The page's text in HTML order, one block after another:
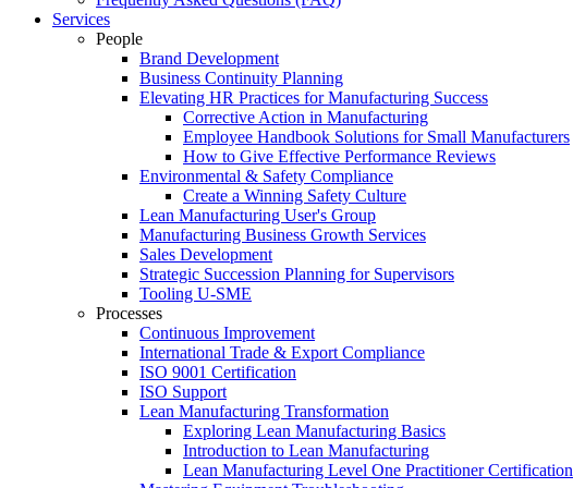
Services
People
Brand Development
Business Continuity Planning
Elevating HR Practices for Manufacturing Success
Corrective Action in Manufacturing
Employee Handbook Solutions for Small Manufacturers
How to Give Effective Performance Reviews
Environmental & Safety Compliance
Create a Winning Safety Culture
Lean Manufacturing User's Group
Manufacturing Business Growth Services
Sales Development
Strategic Succession Planning for Supervisors
Tooling U-SME
Processes
Continuous Improvement
International Trade & Export Compliance
ISO 9001 Certification
ISO Support
Lean Manufacturing Transformation
Exploring Lean Manufacturing Basics
Introduction to Lean Manufacturing
Lean Manufacturing Level One Practitioner Certification